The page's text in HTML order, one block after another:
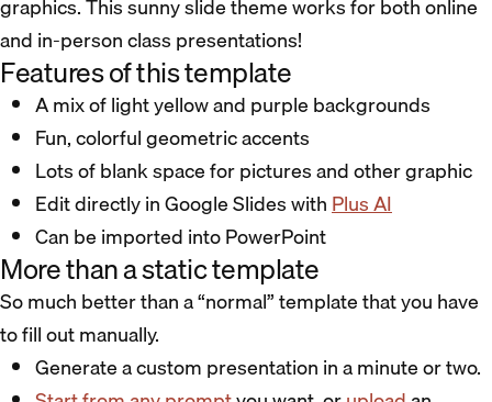
graphics. This sunny slide theme works for both online
and in-person class presentations!
Features of this template
A mix of light yellow and purple backgrounds
Fun, colorful geometric accents
Lots of blank space for pictures and other graphic
Edit directly in Google Slides withPlus AI
Can be imported into PowerPoint
More than a static template
So much better than a “normal” template that you have
to fill out manually.
Generate a custom presentation in a minute or two.